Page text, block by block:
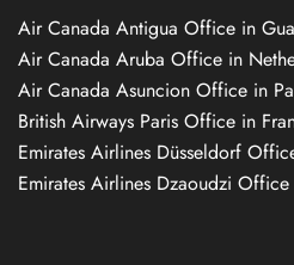
Air Canada Antigua Office in
Air Canada Aruba Office in
Air Canada Asuncion Office in
British Airways Paris Office in
Emirates Airlines Düsseldorf
Emirates Airlines Dzaoudzi